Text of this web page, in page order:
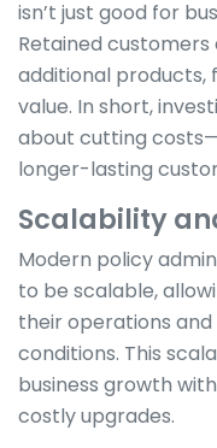
isn’t just good for
Retained
additional
value. In short,
about cutting
longer-lasting
Scalability
Modern policy
to be scalable,
their operations
conditions. This
business growth
costly upgrades.